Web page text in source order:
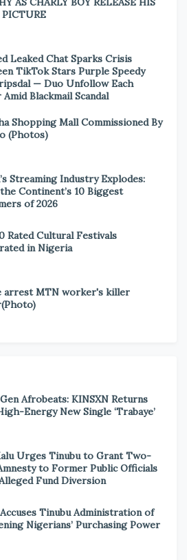
Leaked Chat Sparks Crisis
TikTok Stars Purple Speedy
— Duo Unfollow Each
Blackmail Scandal
Shopping Mall Commissioned By
(Photos)
Streaming Industry Explodes:
Continent’s 10 Biggest
of 2026
Rated Cultural Festivals
in Nigeria
arrest MTN worker's killer
Afrobeats: KINSXN Returns
Energy New Single ‘Trabaye’
Urges Tinubu to Grant Two-
to Former Public Officials
Fund Diversion
Tinubu Administration of
Nigerians’ Purchasing Power